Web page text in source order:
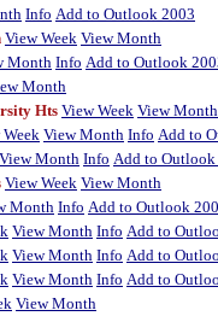
Info Add to Outlook 2003
View Week View Month
Month Info Add to Outlook
Month
Hts View Week View Month
View Month Info Add to
View Month Info Add to
View Week View Month
Month Info Add to Outlook
View Month Info Add to
View Month Info Add to
View Month Info Add to
View Month